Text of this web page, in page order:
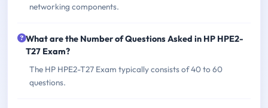
networking components.
What are the Number of Questions Asked in HP HPE2-
T27 Exam?
The HP HPE2-T27 Exam typically consists of 40 to 60
questions.